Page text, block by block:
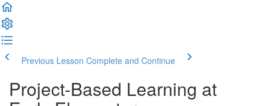
Previous Lesson Complete and Continue
Project-Based Learning at